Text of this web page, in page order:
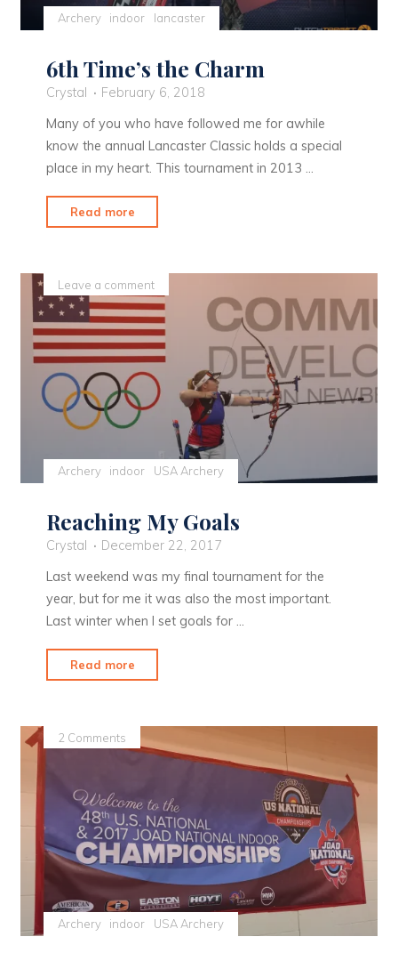
Archery indoor lancaster
6th Time’s the Charm
Crystal
February 6, 2018
Many of you who have followed me for awhile
know the annual Lancaster Classic holds a special
place in my heart. This tournament in 2013 …
Read more
Time’s
Charm"
Archery indoor USA Archery
Leave a comment
Reaching My Goals
Crystal
December 22, 2017
Last weekend was my final tournament for the
year, but for me it was also the most important.
Last winter when I set goals for …
Read more
My
Archery indoor USA Archery
2 Comments